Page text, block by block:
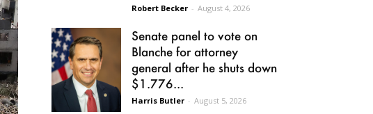
Robert Becker - August 4, 2026
Senate panel to vote on
Blanche for attorney
general after he shuts down
$1.776...
Harris Butler - August 5, 2026